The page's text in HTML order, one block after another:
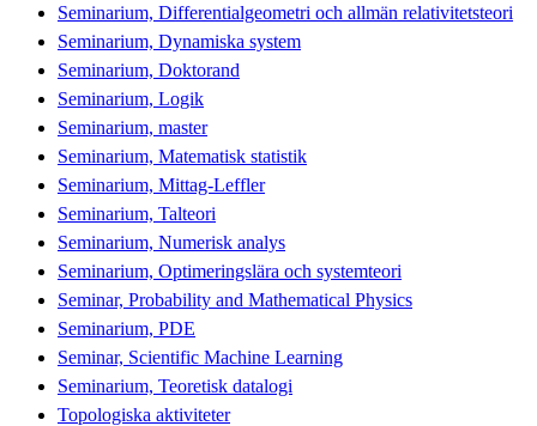
Seminarium, Differentialgeometri och allmän relativitetsteori
Seminarium, Dynamiska system
Seminarium, Doktorand
Seminarium, Logik
Seminarium, master
Seminarium, Matematisk statistik
Seminarium, Mittag-Leffler
Seminarium, Talteori
Seminarium, Numerisk analys
Seminarium, Optimeringslära och systemteori
Seminar, Probability and Mathematical Physics
Seminarium, PDE
Seminar, Scientific Machine Learning
Seminarium, Teoretisk datalogi
Topologiska aktiviteter